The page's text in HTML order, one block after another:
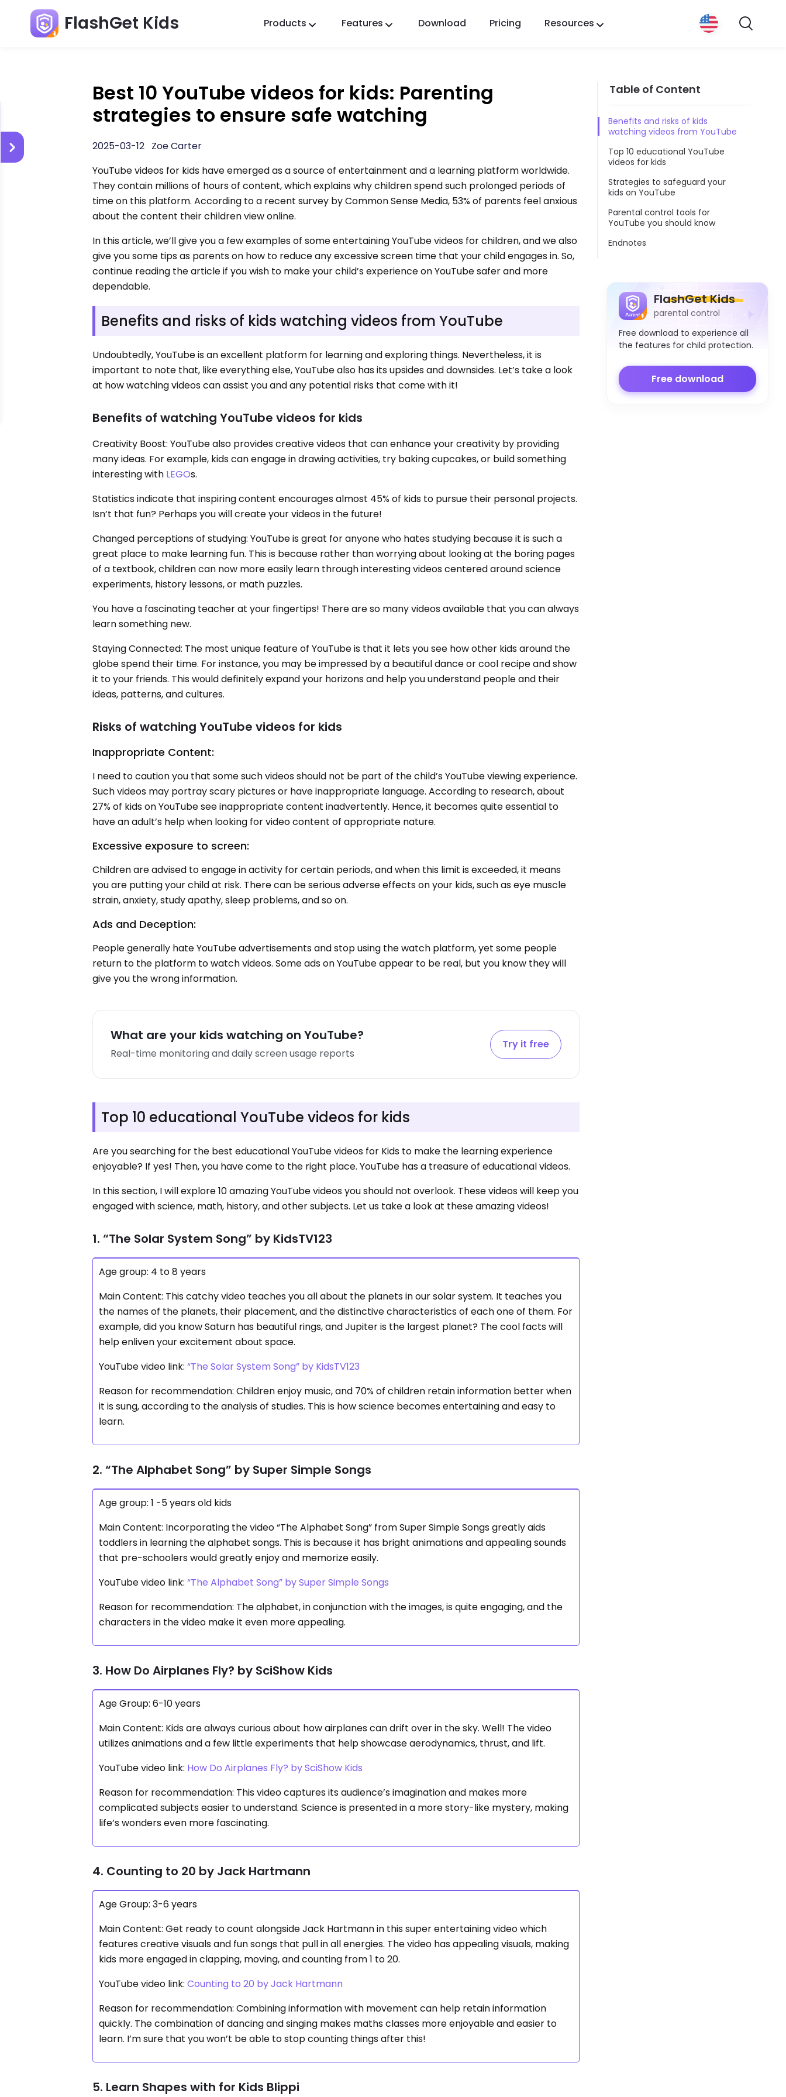
FlashGet Kids Products
FlashGet Finder
Your phone’s anti-theft safety, Our responsibility.
Features Download Pricing Resources
Best 10 YouTube videos for kids: Parenting
strategies to ensure safe watching
2025-03-12 Zoe Carter
YouTube videos for kids have emerged as a source of entertainment and a learning platform worldwide.
They contain millions of hours of content, which explains why children spend such prolonged periods of
time on this platform. According to a recent survey by Common Sense Media, 53% of parents feel anxious
about the content their children view online.
In this article, we’ll give you a few examples of some entertaining YouTube videos for children, and we also
give you some tips as parents on how to reduce any excessive screen time that your child engages in. So,
continue reading the article if you wish to make your child’s experience on YouTube safer and more
dependable.
Benefits and risks of kids watching videos from YouTube
Undoubtedly, YouTube is an excellent platform for learning and exploring things. Nevertheless, it is
important to note that, like everything else, YouTube also has its upsides and downsides. Let’s take a look
at how watching videos can assist you and any potential risks that come with it!
Benefits of watching YouTube videos for kids
Creativity Boost: YouTube also provides creative videos that can enhance your creativity by providing
many ideas. For example, kids can engage in drawing activities, try baking cupcakes, or build something
interesting with LEGOs.
Statistics indicate that inspiring content encourages almost 45% of kids to pursue their personal projects.
Isn’t that fun? Perhaps you will create your videos in the future!
Changed perceptions of studying: YouTube is great for anyone who hates studying because it is such a
great place to make learning fun. This is because rather than worrying about looking at the boring pages
of a textbook, children can now more easily learn through interesting videos centered around science
experiments, history lessons, or math puzzles.
You have a fascinating teacher at your fingertips! There are so many videos available that you can always
learn something new.
Staying Connected: The most unique feature of YouTube is that it lets you see how other kids around the
globe spend their time. For instance, you may be impressed by a beautiful dance or cool recipe and show
it to your friends. This would definitely expand your horizons and help you understand people and their
ideas, patterns, and cultures.
Risks of watching YouTube videos for kids
Inappropriate Content:
I need to caution you that some such videos should not be part of the child’s YouTube viewing experience.
Such videos may portray scary pictures or have inappropriate language. According to research, about
27% of kids on YouTube see inappropriate content inadvertently. Hence, it becomes quite essential to
have an adult’s help when looking for video content of appropriate nature.
Excessive exposure to screen:
Children are advised to engage in activity for certain periods, and when this limit is exceeded, it means
you are putting your child at risk. There can be serious adverse effects on your kids, such as eye muscle
strain, anxiety, study apathy, sleep problems, and so on.
Ads and Deception:
People generally hate YouTube advertisements and stop using the watch platform, yet some people
return to the platform to watch videos. Some ads on YouTube appear to be real, but you know they will
give you the wrong information.
What are your kids watching on YouTube?
Real-time monitoring and daily screen usage reports
Try it free
Top 10 educational YouTube videos for kids
Are you searching for the best educational YouTube videos for Kids to make the learning experience
enjoyable? If yes! Then, you have come to the right place. YouTube has a treasure of educational videos.
In this section, I will explore 10 amazing YouTube videos you should not overlook. These videos will keep you
engaged with science, math, history, and other subjects. Let us take a look at these amazing videos!
1. “The Solar System Song” by KidsTV123
Age group: 4 to 8 years
Main Content: This catchy video teaches you all about the planets in our solar system. It teaches you
the names of the planets, their placement, and the distinctive characteristics of each one of them. For
example, did you know Saturn has beautiful rings, and Jupiter is the largest planet? The cool facts will
help enliven your excitement about space.
YouTube video link:“The Solar System Song” by KidsTV123
Reason for recommendation: Children enjoy music, and 70% of children retain information better when
it is sung, according to the analysis of studies. This is how science becomes entertaining and easy to
learn.
2. “The Alphabet Song” by Super Simple Songs
Age group: 1 -5 years old kids
Main Content: Incorporating the video “The Alphabet Song” from Super Simple Songs greatly aids
toddlers in learning the alphabet songs. This is because it has bright animations and appealing sounds
that pre-schoolers would greatly enjoy and memorize easily.
YouTube video link:“The Alphabet Song” by Super Simple Songs
Reason for recommendation: The alphabet, in conjunction with the images, is quite engaging, and the
characters in the video make it even more appealing.
3. How Do Airplanes Fly? by SciShow Kids
Age Group: 6-10 years
Main Content: Kids are always curious about how airplanes can drift over in the sky. Well! The video
utilizes animations and a few little experiments that help showcase aerodynamics, thrust, and lift.
YouTube video link: How Do Airplanes Fly? by SciShow Kids
Reason for recommendation: This video captures its audience’s imagination and makes more
complicated subjects easier to understand. Science is presented in a more story-like mystery, making
life’s wonders even more fascinating.
4. Counting to 20 by Jack Hartmann
Age Group: 3-6 years
Main Content: Get ready to count alongside Jack Hartmann in this super entertaining video which
features creative visuals and fun songs that pull in all energies. The video has appealing visuals, making
kids more engaged in clapping, moving, and counting from 1 to 20.
YouTube video link:Counting to 20 by Jack Hartmann
Reason for recommendation: Combining information with movement can help retain information
quickly. The combination of dancing and singing makes maths classes more enjoyable and easier to
learn. I’m sure that you won’t be able to stop counting things after this!
5. Learn Shapes with for Kids Blippi
Table of Content
Benefits and risks of kids
watching videos from YouTube
Top 10 educational YouTube
videos for kids
Strategies to safeguard your
kids on YouTube
Parental control tools for
YouTube you should know
Endnotes
FlashGet Kids
parental control
Free download to experience all
the features for child protection.
Free download